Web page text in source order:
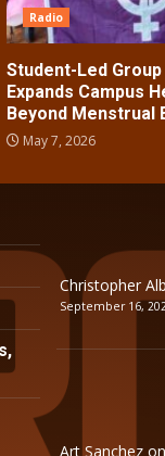
Radio
Student-Led Group
Expands Campus
Beyond Menstrual
May 7, 2026
Christopher
September 16,
Art Sanchezon